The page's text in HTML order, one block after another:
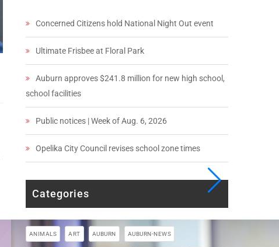
Concerned Citizens hold National Night Out event
Ultimate Frisbee at Floral Park
Auburn approves $241.8 million for new high school,
school facilities
Public notices | Week of Aug. 6, 2026
Opelika City Council revises school zone times
Categories
ANIMALS ART AUBURN AUBURN-NEWS